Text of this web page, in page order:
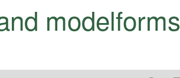
modelforms